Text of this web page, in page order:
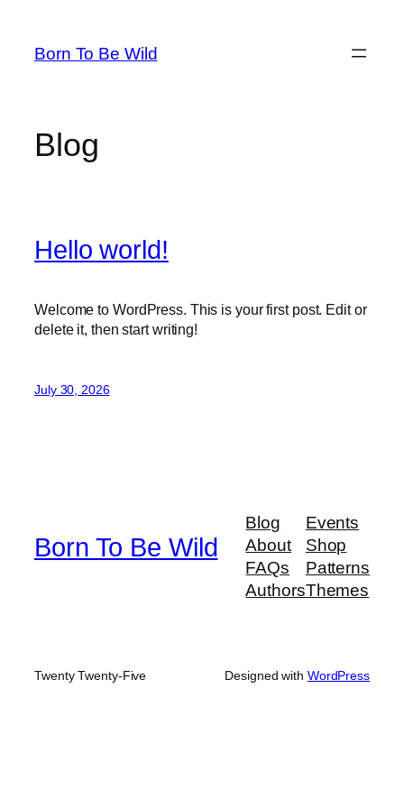
content
Born To Be Wild
Blog
Hello world!
Welcome to WordPress. This is your first post. Edit or
delete it, then start writing!
July 30, 2026
Born To Be Wild
Blog
About
FAQs
Authors
Events
Shop
Patterns
Themes
Twenty Twenty-Five Designed with WordPress